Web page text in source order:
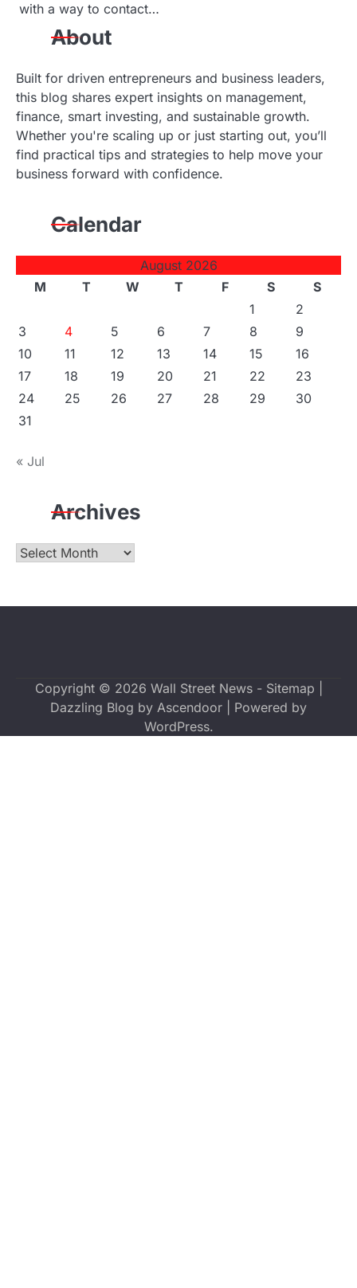
n
with a way to contact…
About
Built for driven entrepreneurs and business leaders,
this blog shares expert insights on management,
finance, smart investing, and sustainable growth.
Whether you're scaling up or just starting out, you’ll
find practical tips and strategies to help move your
business forward with confidence.
Calendar
August 2026
M
T W T F S
S
1
2
3
4 5 6 7 8
9
10
11 12 13 14 15
16
17
18 19 20 21 22
23
24
25 26 27 28 29
30
31
« Jul
Archives
Archives
Copyright © 2026 Wall Street News- Sitemap
Dazzling Blog by Ascendoor | Powered by
WordPress.